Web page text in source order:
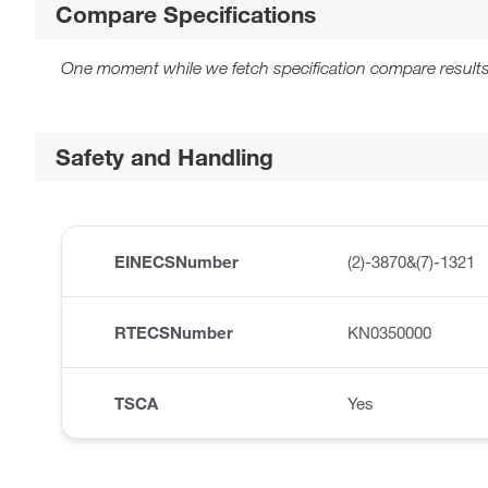
Compare Specifications
One moment while we fetch specification compare
Safety and Handling
EINECSNumber (2)-3870&(7)-1321
RTECSNumber KN0350000
TSCA Yes